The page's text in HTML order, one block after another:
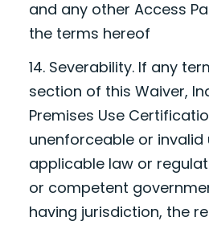
and any other Access
the terms hereof
14. Severability. If any
section of this Waiver,
Premises Use
unenforceable or invalid
applicable law or
or competent
having jurisdiction, the